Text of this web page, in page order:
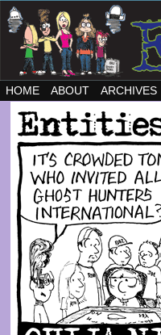
HOME ABOUT ARCHIVES